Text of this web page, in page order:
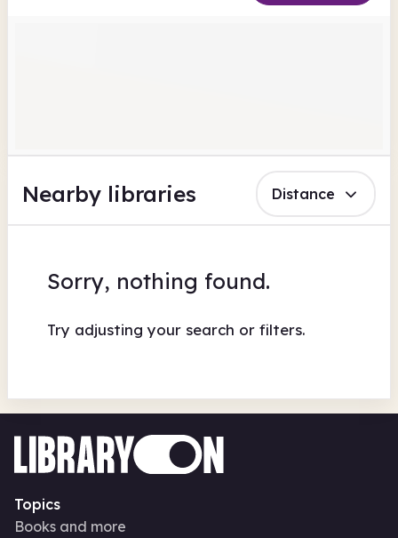
Nearby libraries Distance
Sorry, nothing found.
Try adjusting your search or filters.
Topics
Books and more